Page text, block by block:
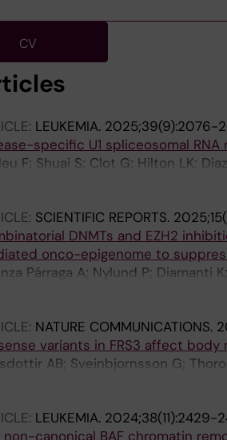
CV
LEUKEMIA. 2025;39(9):2076-
specific U1 spliceosomal
F; Shuai S; Clot G; Hilton LK;
Oreja I; Cossio M; Lu J;
Delgado A; Enjuanes A;
C; Skaftason A; Mansouri L;
R; Scarfo L; Trentin L;
F; Gaidano G; Kay NE;
Guillermo A; Neuberg D; Wu
XS; Campo E
SCIENTIFIC REPORTS.
DNMTs and EZH2
onco-epigenome to
Párraga A; Nylund P; Diamanti
NATURE COMMUNICATIONS.
variants in FRS3 affect
AB; Sveinbjornsson G;
S; Sigurdsson A;
E; Einarsson G; Erikstrup C;
LEUKEMIA. 2024;38(11):2429-
non-canonical BAF chromatin